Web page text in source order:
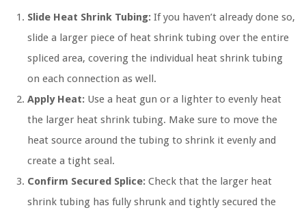
Slide Heat Shrink Tubing: If you haven’t already done so,
slide a larger piece of heat shrink tubing over the entire
spliced area, covering the individual heat shrink tubing
on each connection as well.
Apply Heat: Use a heat gun or a lighter to evenly heat
the larger heat shrink tubing. Make sure to move the
heat source around the tubing to shrink it evenly and
create a tight seal.
Confirm Secured Splice: Check that the larger heat
shrink tubing has fully shrunk and tightly secured the